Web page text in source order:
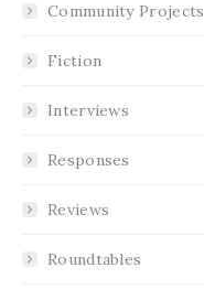
Community Projects
Fiction
Interviews
Responses
Reviews
Roundtables